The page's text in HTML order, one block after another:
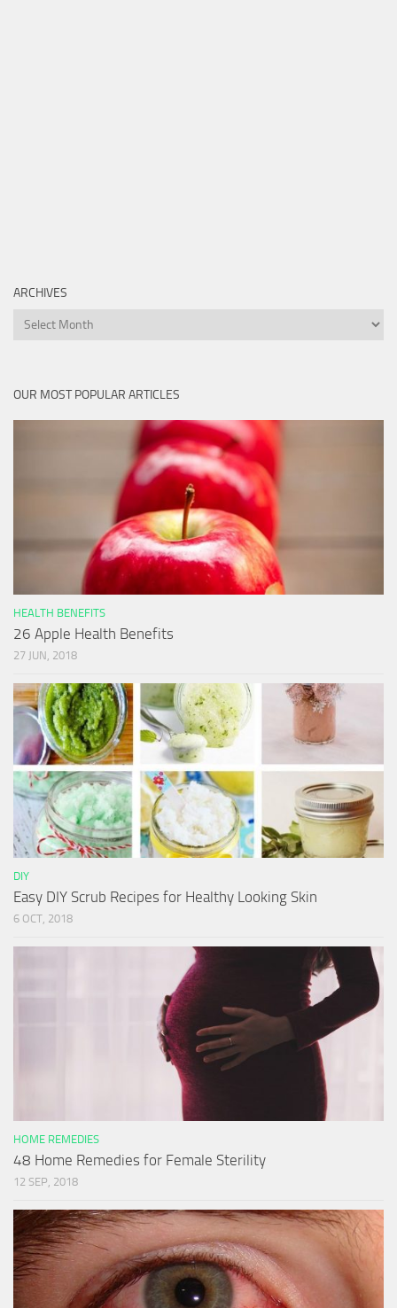
ARCHIVES
Archives
OUR MOST POPULAR ARTICLES
HEALTH BENEFITS
26 Apple Health Benefits
27 JUN, 2018
DIY
Easy DIY Scrub Recipes for Healthy Looking Skin
6 OCT, 2018
HOME REMEDIES
48 Home Remedies for Female Sterility
12 SEP, 2018